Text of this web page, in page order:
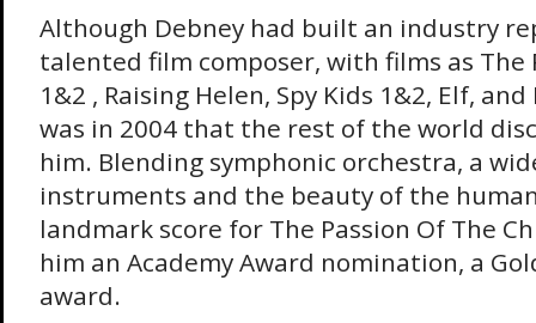
Although Debney had built an industry
talented film composer, with films as The
1&2 , Raising Helen, Spy Kids 1&2, Elf,
was in 2004 that the rest of the world
him. Blending symphonic orchestra, a
instruments and the beauty of the human
landmark score for The Passion Of The
him an Academy Award nomination, a
award.